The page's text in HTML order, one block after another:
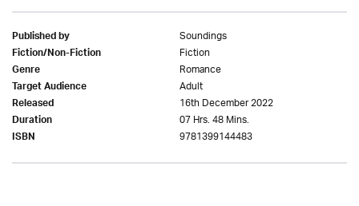
Published by Soundings
Fiction/Non-Fiction Fiction
Genre Romance
Target Audience Adult
Released 16th December 2022
Duration 07 Hrs. 48 Mins.
ISBN 9781399144483